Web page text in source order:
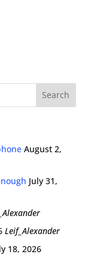
August 2,
July 31,
Leif_Alexander
18, 2026